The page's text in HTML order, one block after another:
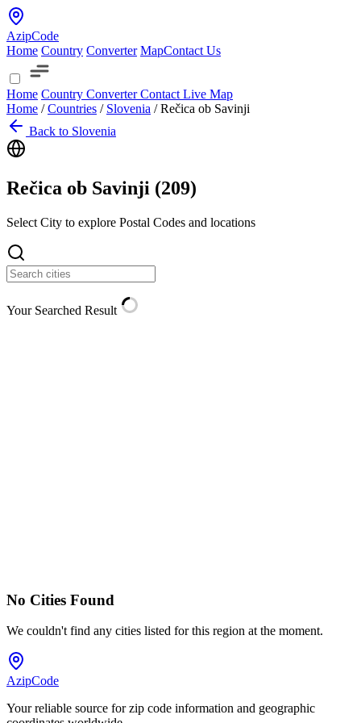
AzipCode
Home Country Converter MapContact Us
Home Country ConverterContact Live Map
Home / Countries / Slovenia / Rečica ob Savinji
Back to Slovenia
Rečica ob Savinji (209)
Select City to explore Postal Codes and locations
Your Searched Result
No Cities Found
We couldn't find any cities listed for this region at the moment.
AzipCode
Your reliable source for zip code information and geographic